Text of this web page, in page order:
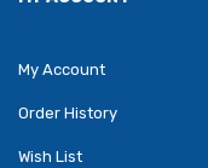
My Account
Order History
Wish List